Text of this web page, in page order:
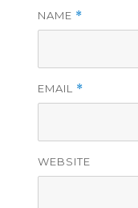
NAME *
EMAIL *
WEBSITE